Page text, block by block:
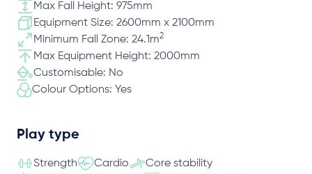
Max Fall Height: 975mm
Equipment Size: 2600mm x 2100mm
Minimum Fall Zone: 24.1m2
Max Equipment Height: 2000mm
Customisable: No
Colour Options: Yes
Play type
Strength Cardio
Core stability